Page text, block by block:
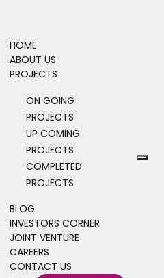
HOME
ABOUT US
PROJECTS
ON GOING
PROJECTS
UP COMING
PROJECTS
COMPLETED
PROJECTS
BLOG
INVESTORS CORNER
JOINT VENTURE
CAREERS
CONTACT US